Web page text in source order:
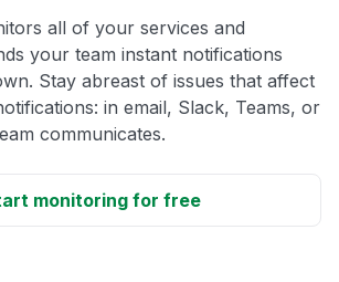
all of your services and
your team instant notifications
Stay abreast of issues that affect
in email, Slack, Teams, or
communicates.
monitoring for free